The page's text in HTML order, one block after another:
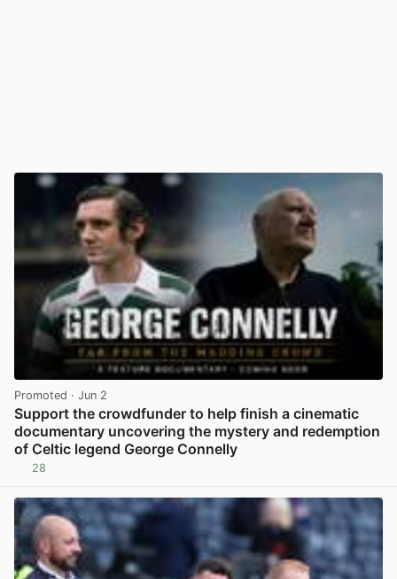
Promoted · Jun 2
Support the crowdfunder to help finish a cinematic
documentary uncovering the mystery and redemption
of Celtic legend George Connelly
28